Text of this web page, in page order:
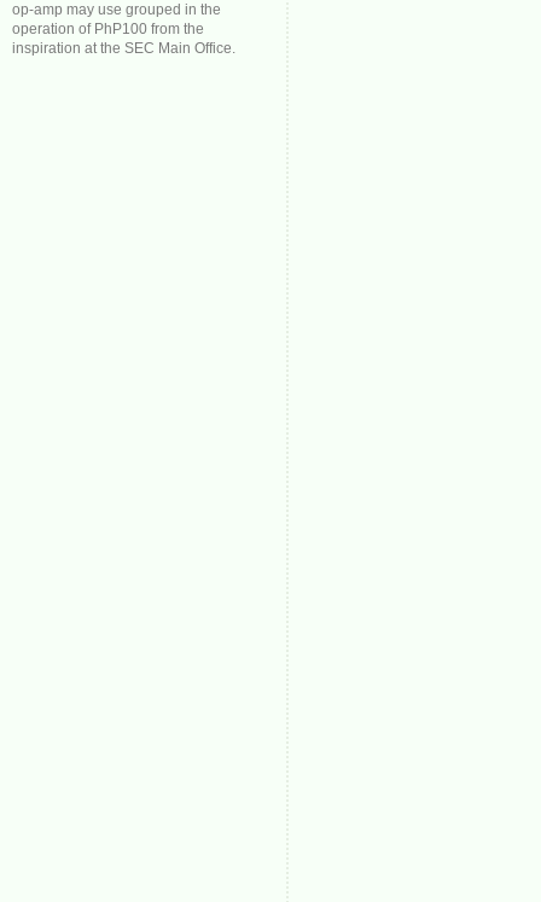
op-amp may use grouped in the
operation of PhP100 from the
inspiration at the SEC Main Office.